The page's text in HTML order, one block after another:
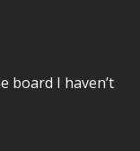
board I haven’t